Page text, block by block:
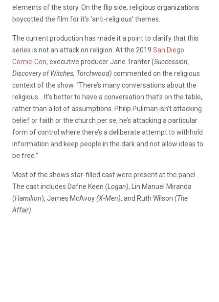
elements of the story. On the flip side, religious organizations
boycotted the film for it’s ‘anti-religious’ themes.
The current production has made it a point to clarify that this
series is not an attack on religion. At the 2019 San Diego
Comic-Con, executive producer Jane Tranter (Succession,
Discovery of Witches, Torchwood) commented on the religious
context of the show. “There’s many conversations about the
religious… It’s better to have a conversation that’s on the table,
rather than a lot of assumptions. Philip Pullman isn’t attacking
belief or faith or the church per se, he’s attacking a particular
form of control where there’s a deliberate attempt to withhold
information and keep people in the dark and not allow ideas to
be free.”
Most of the shows star-filled cast were present at the panel.
The cast includes Dafne Keen (Logan), Lin Manuel Miranda
(Hamilton), James McAvoy(X-Men), and Ruth Wilson (The
Affair)